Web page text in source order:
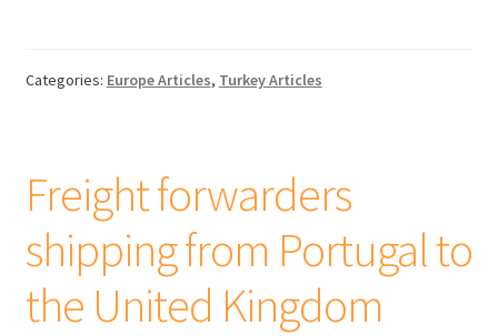
Turkey
United
Kingdom
Categories: Europe Articles, Turkey Articles
Freight forwarders
shipping from Portugal to
the United Kingdom